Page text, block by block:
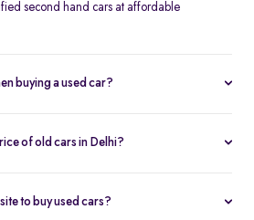
second hand cars at affordable
buying a used car?
cars.
of old cars in Delhi?
used cars are available with
to buy used cars?